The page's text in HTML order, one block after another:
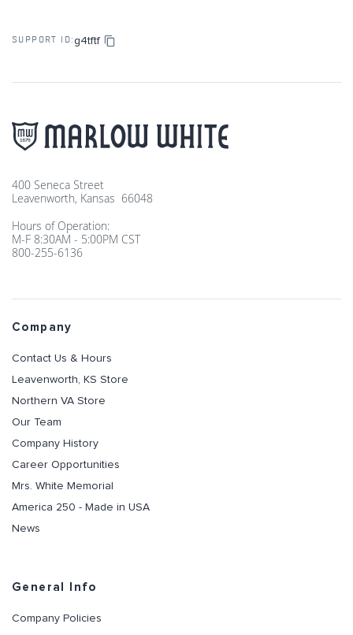
SUPPORT ID: g4tftf
400 Seneca Street
Leavenworth, Kansas 66048
Hours of Operation:
M-F 8:30AM - 5:00PM CST
800-255-6136
Company
Contact Us & Hours
Leavenworth, KS Store
Northern VA Store
Our Team
Company History
Career Opportunities
Mrs. White Memorial
America 250 - Made in USA
News
General Info
Company Policies